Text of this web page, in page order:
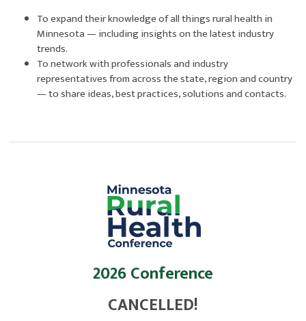
To expand their knowledge of all things rural health in
Minnesota — including insights on the latest industry
trends.
To network with professionals and industry
representatives from across the state, region and country
— to share ideas, best practices, solutions and contacts.
2026 Conference
CANCELLED!